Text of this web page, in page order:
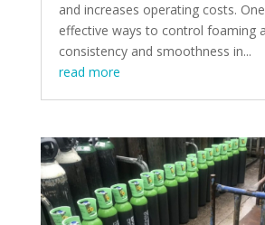
and increases operating costs.
effective ways to control foaming
consistency and smoothness in...
read more